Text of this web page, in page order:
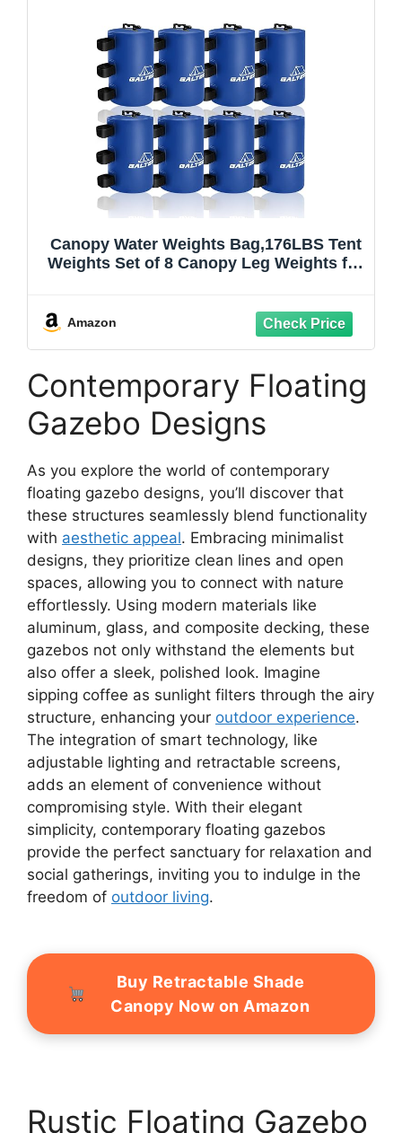
Canopy Water Weights Bag,176LBS Tent
Weights Set of 8 Canopy Leg Weights for
Amazon
Contemporary Floating
Gazebo Designs
As you explore the world of contemporary
floating gazebo designs, you’ll discover that
these structures seamlessly blend functionality
with aesthetic appeal. Embracing minimalist
designs, they prioritize clean lines and open
spaces, allowing you to connect with nature
effortlessly. Using modern materials like
aluminum, glass, and composite decking, these
gazebos not only withstand the elements but
also offer a sleek, polished look. Imagine
sipping coffee as sunlight filters through the airy
structure, enhancing your outdoor experience.
The integration of smart technology, like
adjustable lighting and retractable screens,
adds an element of convenience without
compromising style. With their elegant
simplicity, contemporary floating gazebos
provide the perfect sanctuary for relaxation and
social gatherings, inviting you to indulge in the
freedom of outdoor living.
Buy Retractable Shade
Canopy Now on Amazon
Rustic Floating Gazebo